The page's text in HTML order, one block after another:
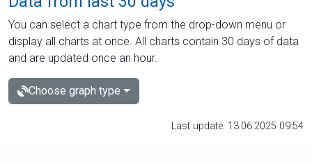
You can select a chart type from the drop-down menu or
display all charts at once. All charts contain 30 days of data
and are updated once an hour.
Choose graph type
Last update: 13.06.2025 09:54